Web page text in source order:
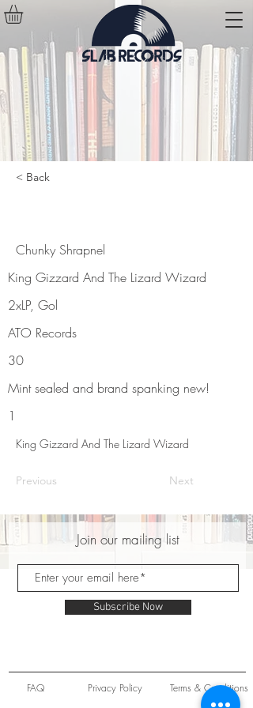
< Back
Chunky Shrapnel
King Gizzard And The Lizard Wizard
2xLP, Gol
ATO Records
30
Mint sealed and brand spanking new!
1
King Gizzard And The Lizard Wizard
Previous Next
Join our mailing list
Subscribe Now
FAQ Privacy Policy Terms & Conditions